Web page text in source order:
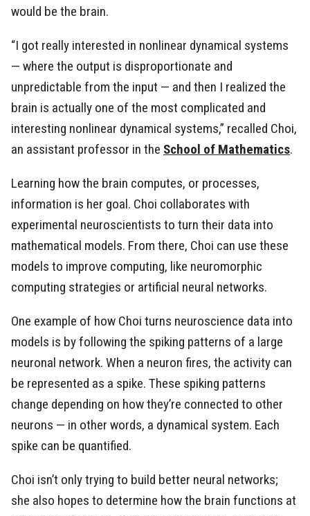
would be the brain.
“I got really interested in nonlinear dynamical systems
— where the output is disproportionate and
unpredictable from the input — and then I realized the
brain is actually one of the most complicated and
interesting nonlinear dynamical systems,” recalled Choi,
an assistant professor in the School of Mathematics.
Learning how the brain computes, or processes,
information is her goal. Choi collaborates with
experimental neuroscientists to turn their data into
mathematical models. From there, Choi can use these
models to improve computing, like neuromorphic
computing strategies or artificial neural networks.
One example of how Choi turns neuroscience data into
models is by following the spiking patterns of a large
neuronal network. When a neuron fires, the activity can
be represented as a spike. These spiking patterns
change depending on how they’re connected to other
neurons — in other words, a dynamical system. Each
spike can be quantified.
Choi isn’t only trying to build better neural networks;
she also hopes to determine how the brain functions at